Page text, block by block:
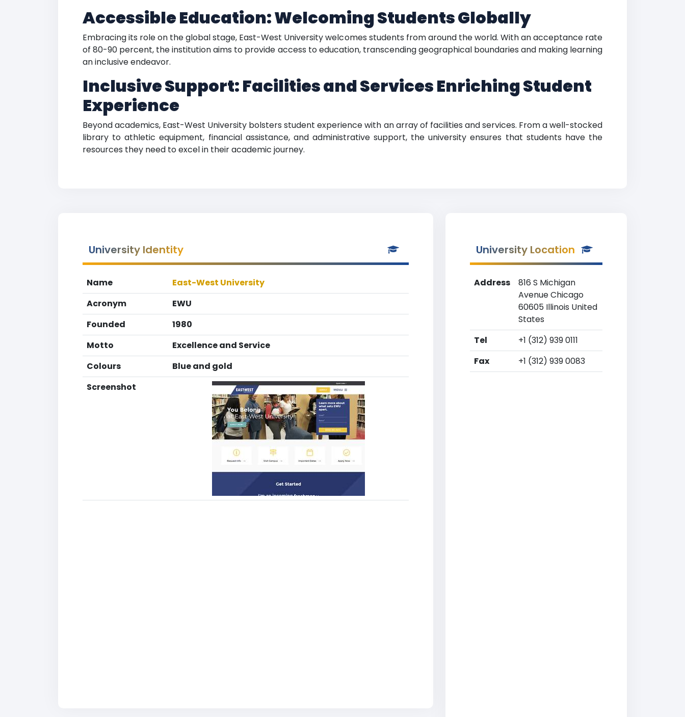
Accessible Education: Welcoming Students Globally
Embracing its role on the global stage, East-West University welcomes students from around the world. With an acceptance rate
of 80-90 percent, the institution aims to provide access to education, transcending geographical boundaries and making learning
an inclusive endeavor.
Inclusive Support: Facilities and Services Enriching Student
Experience
Beyond academics, East-West University bolsters student experience with an array of facilities and services. From a well-stocked
library to athletic equipment, financial assistance, and administrative support, the university ensures that students have the
resources they need to excel in their academic journey.
University Identity
Name
East-West University
Acronym
EWU
Founded
1980
Motto
Excellence and Service
Colours
Blue and gold
Screenshot
University Location
Address
816 S Michigan
Avenue Chicago
60605 Illinois United
States
Tel
+1 (312) 939 0111
Fax
+1 (312) 939 0083